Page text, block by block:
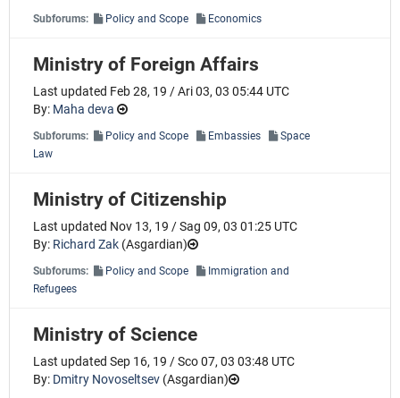
Subforums: Policy and Scope Economics
Ministry of Foreign Affairs
Last updated Feb 28, 19 / Ari 03, 03 05:44 UTC
By: Maha deva
Subforums: Policy and Scope Embassies
Space
Law
Ministry of Citizenship
Last updated Nov 13, 19 / Sag 09, 03 01:25 UTC
By: Richard Zak (Asgardian)
Subforums: Policy and Scope
Immigration and
Refugees
Ministry of Science
Last updated Sep 16, 19 / Sco 07, 03 03:48 UTC
By: Dmitry Novoseltsev (Asgardian)